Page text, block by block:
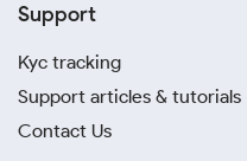
Support
Kyc tracking
Support articles & tutorials
Contact Us